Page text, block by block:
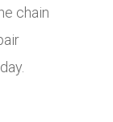
chain